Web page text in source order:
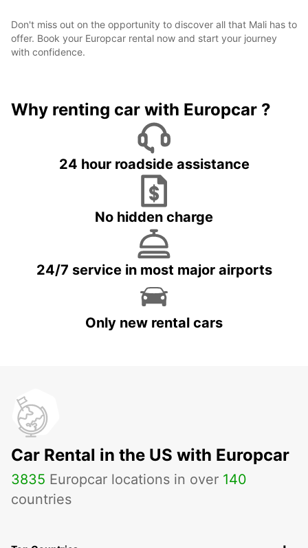
Don't miss out on the opportunity to discover all that Mali has to
offer. Book your Europcar rental now and start your journey
with confidence.
Why renting car with Europcar ?
24 hour roadside assistance
No hidden charge
24/7 service in most major airports
Only new rental cars
Car Rental in the US with Europcar
3835 Europcar locations in over 140
countries